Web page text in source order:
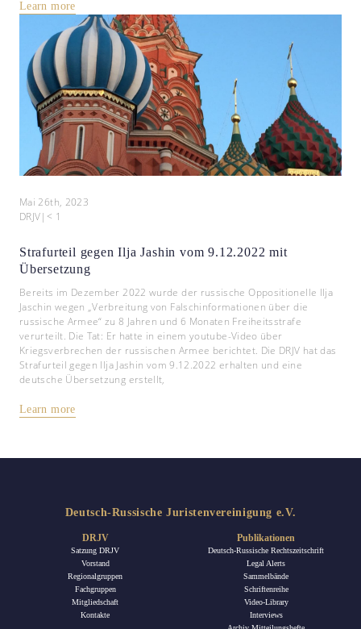
Learn more
Mai 26th, 2023
DRJV| < 1
Strafurteil gegen Ilja Jashin vom 9.12.2022 mit
Übersetzung
Bereits im Dezember 2022 wurde der russische Oppositionelle Ilja
Jaschin wegen „Verbreitung von Falschinformationen über die
russische Armee“ zu 8 Jahren und 6 Monaten Freiheitsstrafe
verurteilt. Die Tat: Er hatte in einem youtube-Video über
Kriegsverbrechen der russischen Armee berichtet. Die DRJV hat das
Strafurteil gegen Ilja Jashin vom 9.12.2022 erhalten und eine
deutsche Übersetzung erstellt,
Learn more
Deutsch-Russische Juristenvereinigung e.V.
DRJV
Satzung DRJV
Vorstand
Regionalgruppen
Fachgruppen
Mitgliedschaft
Kontakte
Publikationen
Deutsch-Russische Rechtszeitschrift
Legal Alerts
Sammelbände
Schriftenreihe
Video-Library
Interviews